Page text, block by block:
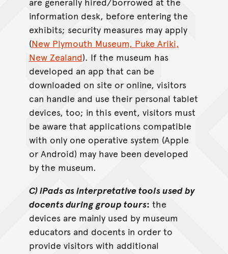
information desk, before entering the
exhibits; security measures may apply
(New Plymouth Museum, Puke Ariki,
New Zealand). If the museum has
developed an app that can be
downloaded on site or online, visitors
can handle and use their personal tablet
devices, too; in this event, visitors must
be aware that applications compatible
with only one operative system (Apple
or Android) may have been developed
by the museum.
C) iPads as interpretative tools used by
docents during group tours: the
devices are mainly used by museum
educators and docents in order to
provide visitors with additional